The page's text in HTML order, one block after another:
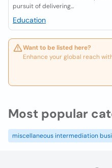
pursuit of delivering...
Education
Want to be listed here?
Enhance your global reach
Most popular
miscellaneous intermediation